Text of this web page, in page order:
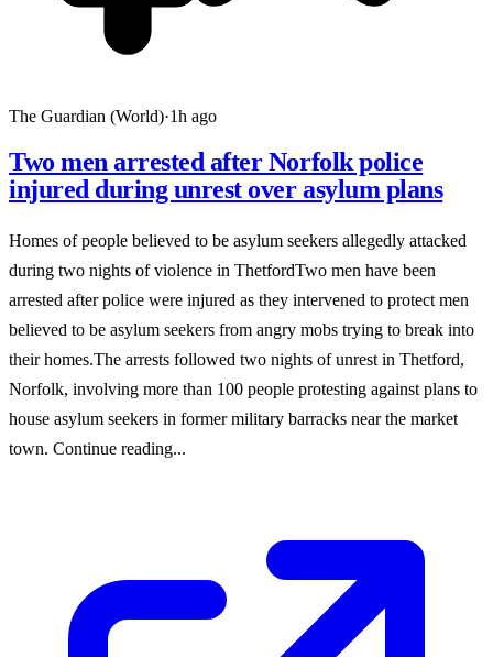
The Guardian (World)·1h ago
Two men arrested after Norfolk police
injured during unrest over asylum plans
Homes of people believed to be asylum seekers allegedly attacked
during two nights of violence in ThetfordTwo men have been
arrested after police were injured as they intervened to protect men
believed to be asylum seekers from angry mobs trying to break into
their homes.The arrests followed two nights of unrest in Thetford,
Norfolk, involving more than 100 people protesting against plans to
house asylum seekers in former military barracks near the market
town. Continue reading...